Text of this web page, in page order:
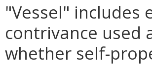
"Vessel"
contrivance used
whether self-